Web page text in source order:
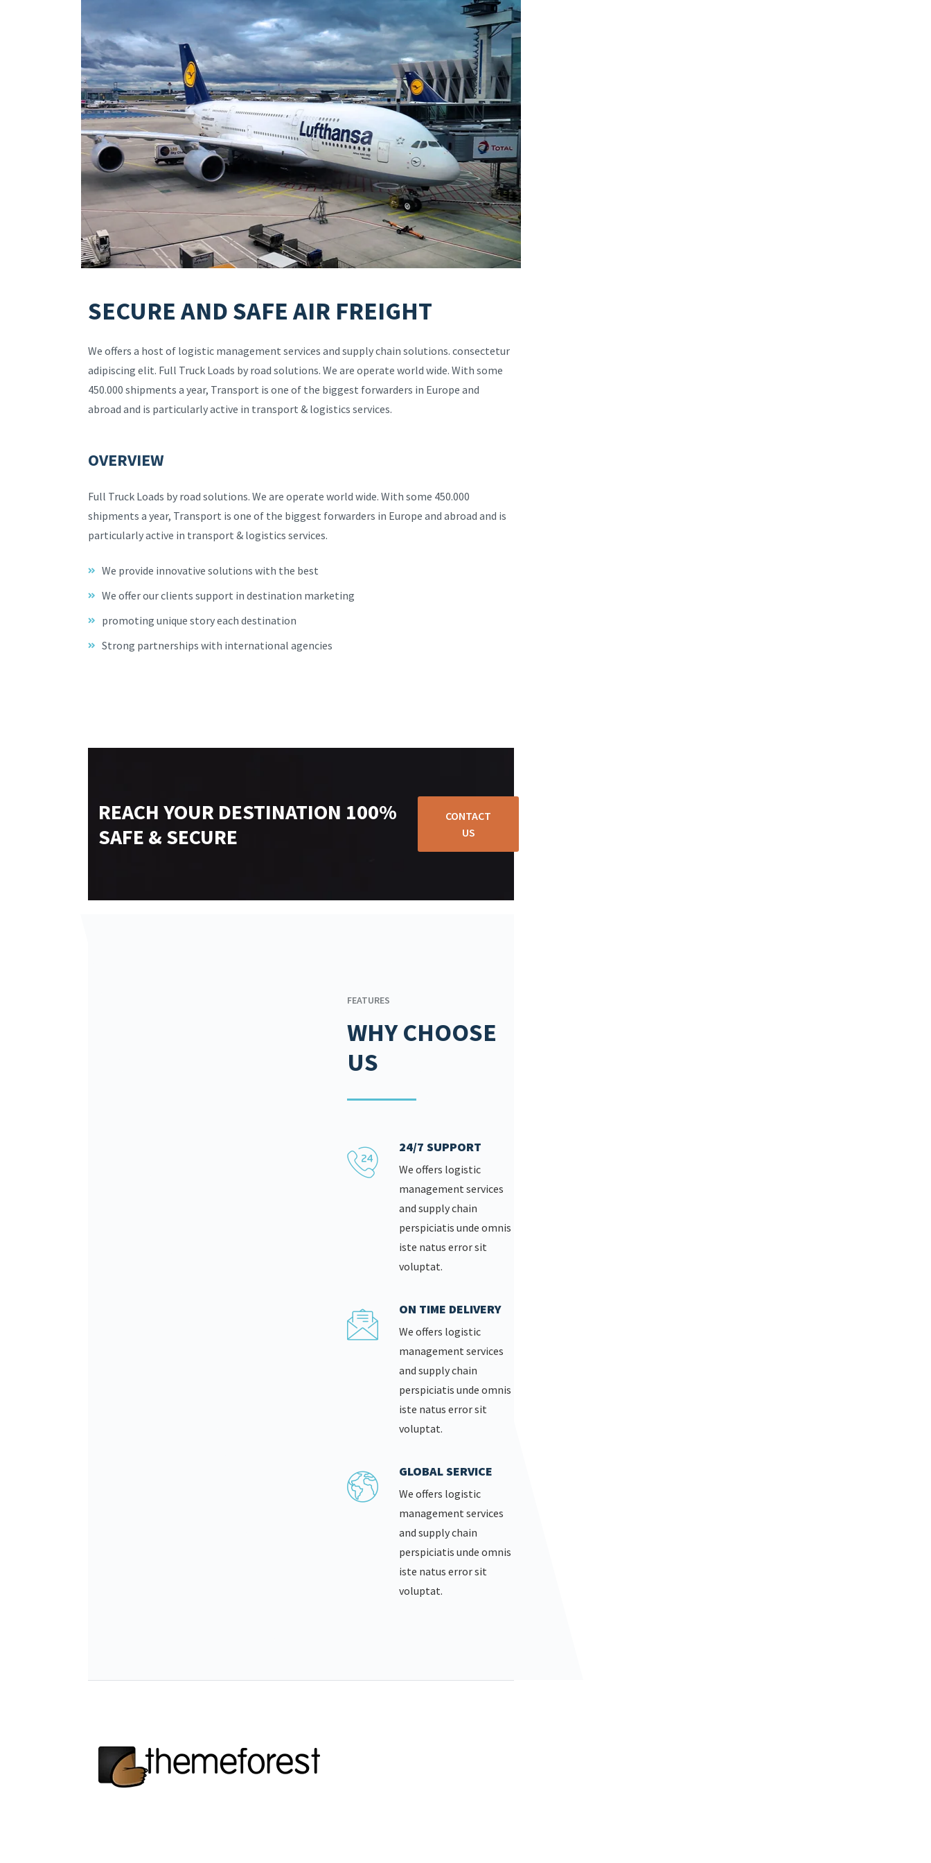
SECURE AND SAFE AIR FREIGHT
We offers a host of logistic management services and supply chain solutions. consectetur
adipiscing elit. Full Truck Loads by road solutions. We are operate world wide. With some
450.000 shipments a year, Transport is one of the biggest forwarders in Europe and
abroad and is particularly active in transport & logistics services.
OVERVIEW
Full Truck Loads by road solutions. We are operate world wide. With some 450.000
shipments a year, Transport is one of the biggest forwarders in Europe and abroad and is
particularly active in transport & logistics services.
We provide innovative solutions with the best
We offer our clients support in destination marketing
promoting unique story each destination
Strong partnerships with international agencies
REACH YOUR DESTINATION 100%
SAFE & SECURE
CONTACT
US
FEATURES
WHY CHOOSE
US
24/7 SUPPORT
We offers logistic
management services
and supply chain
perspiciatis unde omnis
iste natus error sit
voluptat.
ON TIME DELIVERY
We offers logistic
management services
and supply chain
perspiciatis unde omnis
iste natus error sit
voluptat.
GLOBAL SERVICE
We offers logistic
management services
and supply chain
perspiciatis unde omnis
iste natus error sit
voluptat.